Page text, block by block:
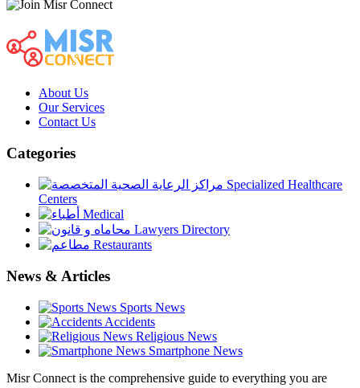
About Us
Our Services
Contact Us
Categories
Specialized Healthcare
Centers
Medical
Lawyers Directory
Restaurants
News & Articles
Sports News
Accidents
Religious News
Smartphone News
Misr Connect is the comprehensive guide to everything you are